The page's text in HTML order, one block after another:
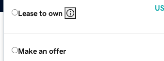
Lease to own
Make an offer